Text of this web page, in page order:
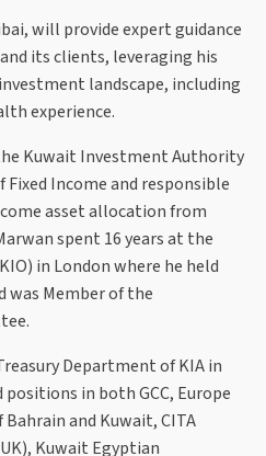
will provide expert guidance
its clients, leveraging his
landscape, including
experience.
Kuwait Investment Authority
Fixed Income and responsible
asset allocation from
spent 16 years at the
in London where he held
was Member of the
Department of KIA in
positions in both GCC, Europe
and Kuwait, CITA
Kuwait Egyptian